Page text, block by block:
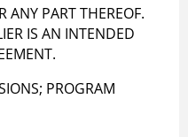
ANY PART THEREOF.
IS AN INTENDED
PROGRAM